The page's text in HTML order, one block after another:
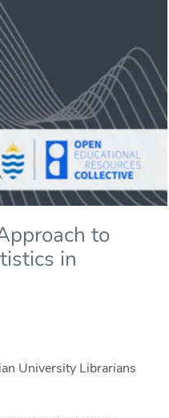
to
in
University Librarians